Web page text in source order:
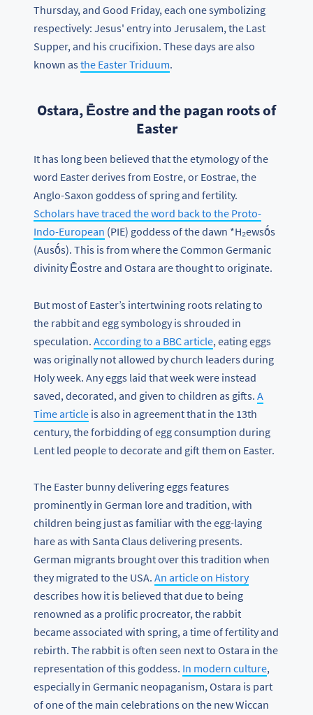
Thursday, and Good Friday, each one symbolizing
respectively: Jesus' entry into Jerusalem, the Last
Supper, and his crucifixion. These days are also
known asthe Easter Triduum.
Ostara, Ēostre and the pagan roots of
Easter
It has long been believed that the etymology of the
word Easter derives from Eostre, or Eostrae, the
Anglo-Saxon goddess of spring and fertility.
Scholars have traced the word back to the Proto-
Indo-European (PIE) goddess of the dawn *H₂ewsṓs
(Ausṓs). This is from where the Common Germanic
divinity Ēostre and Ostara are thought to originate.
But most of Easter’s intertwining roots relating to
the rabbit and egg symbology is shrouded in
speculation. According to a BBC article, eating eggs
was originally not allowed by church leaders during
Holy week. Any eggs laid that week were instead
saved, decorated, and given to children as gifts. A
Time article is also in agreement that in the 13th
century, the forbidding of egg consumption during
Lent led people to decorate and gift them on Easter.
The Easter bunny delivering eggs features
prominently in German lore and tradition, with
children being just as familiar with the egg-laying
hare as with Santa Claus delivering presents.
German migrants brought over this tradition when
they migrated to the USA. An article on History
describes how it is believed that due to being
renowned as a prolific procreator, the rabbit
became associated with spring, a time of fertility and
rebirth. The rabbit is often seen next to Ostara in the
representation of this goddess. In modern culture,
especially in Germanic neopaganism, Ostara is part
of one of the main celebrations on the new Wiccan